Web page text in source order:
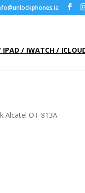
IPAD / IWATCH /
Alcatel OT-813A